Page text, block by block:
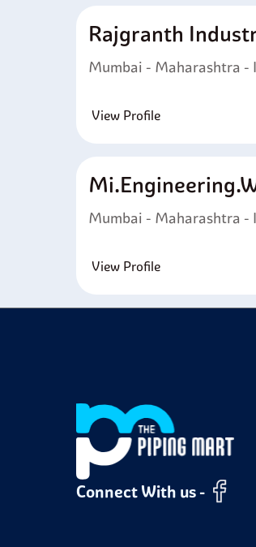
Rajgranth
Mumbai - Maharashtra -
View Profile
Mumbai - Maharashtra -
View Profile
Connect With us -